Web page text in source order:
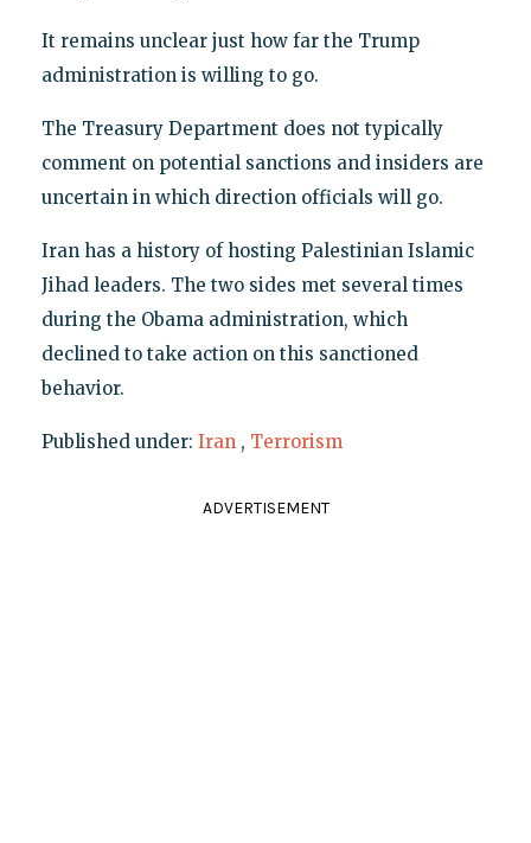
It remains unclear just how far the Trump
administration is willing to go.
The Treasury Department does not typically
comment on potential sanctions and insiders are
uncertain in which direction officials will go.
Iran has a history of hosting Palestinian Islamic
Jihad leaders. The two sides met several times
during the Obama administration, which
declined to take action on this sanctioned
behavior.
Published under: Iran , Terrorism
ADVERTISEMENT